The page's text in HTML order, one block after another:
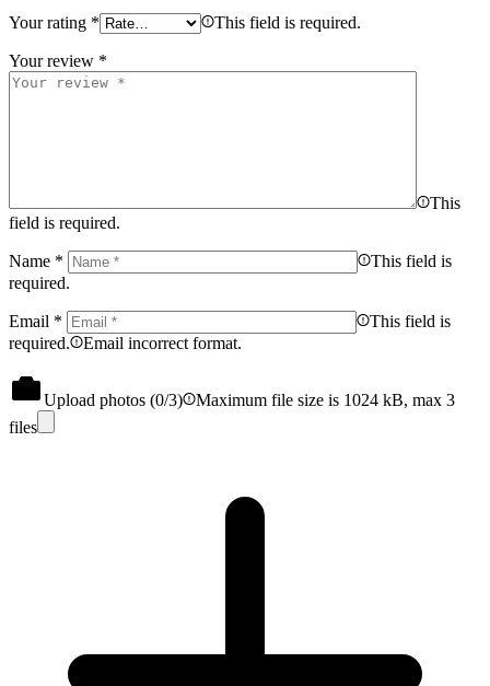
Your rating * This field is required.
Your review *
This
field is required.
Name *
This field is
required.
Email *
This field is
required.
Email incorrect format.
Upload photos (0/3)
Maximum file size is 1024 kB, max 3
files